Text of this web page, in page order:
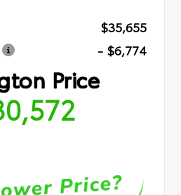
$35,655
- $6,774
Price